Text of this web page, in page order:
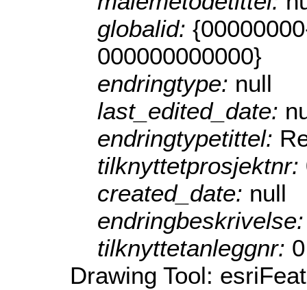
globalid:
000000000000}
endringtype: null
last_edited_date:
endringtypetittel:
tilknyttetprosjektnr:
created_date: null
tilknyttetanleggnr: 0
Drawing Tool: